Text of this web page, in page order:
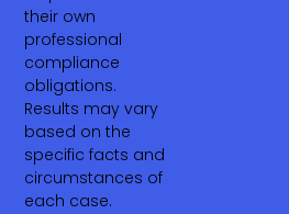
their own
professional
compliance
obligations.
Results may vary
based on the
specific facts and
circumstances of
each case.